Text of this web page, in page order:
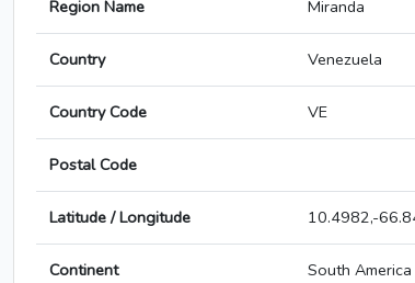
Region Name Miranda
Country Venezuela
Country Code VE
Postal Code
Latitude / Longitude 10.4982,-
Continent South America